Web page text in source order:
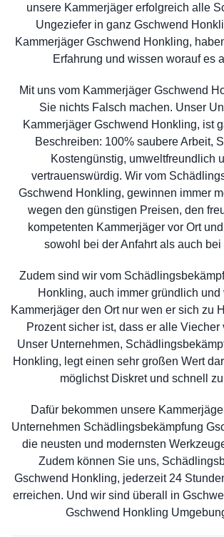
unsere Kammerjäger erfolgreich alle
Ungeziefer in ganz Gschwend
Kammerjäger Gschwend Honkling,
Erfahrung und wissen worauf es
Mit uns vom Kammerjäger Gschwend
Sie nichts Falsch machen. Unser
Kammerjäger Gschwend Honkling, ist
Beschreiben: 100% saubere Arbeit,
Kostengünstig, umweltfreundlich
vertrauenswürdig. Wir vom
Gschwend Honkling, gewinnen immer
wegen den günstigen Preisen, den
kompetenten Kammerjäger vor Ort
sowohl bei der Anfahrt als auch bei
Zudem sind wir vom
Honkling, auch immer gründlich und
Kammerjäger den Ort nur wen er sich zu
Prozent sicher ist, dass er alle Viecher
Unser Unternehmen,
Honkling, legt einen sehr großen Wert
möglichst Diskret und schnell
Dafür bekommen unsere
Unternehmen Schädlingsbekämpfung
die neusten und modernsten
Zudem können Sie uns,
Gschwend Honkling, jederzeit 24
erreichen. Und wir sind überall in
Gschwend Honkling